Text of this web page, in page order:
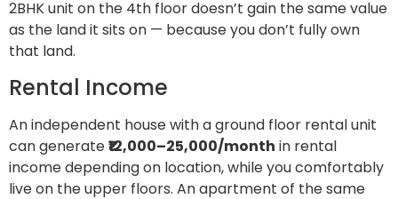
2BHK unit on the 4th floor doesn’t gain the same value
as the land it sits on — because you don’t fully own
that land.
Rental Income
An independent house with a ground floor rental unit
can generate₹12,000–25,000/month in rental
income depending on location, while you comfortably
live on the upper floors. An apartment of the same